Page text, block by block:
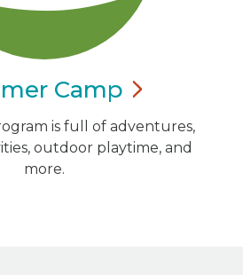
Camp
is full of adventures,
outdoor playtime, and
more.